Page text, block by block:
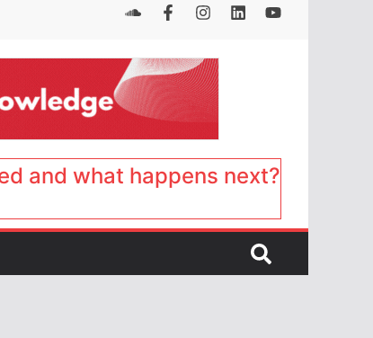
and what happens next?